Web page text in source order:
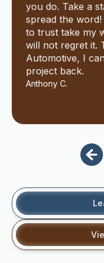
you do. Take a
spread the
to trust take my
will not regret it.
Automotive, I
project back.
Anthony C.